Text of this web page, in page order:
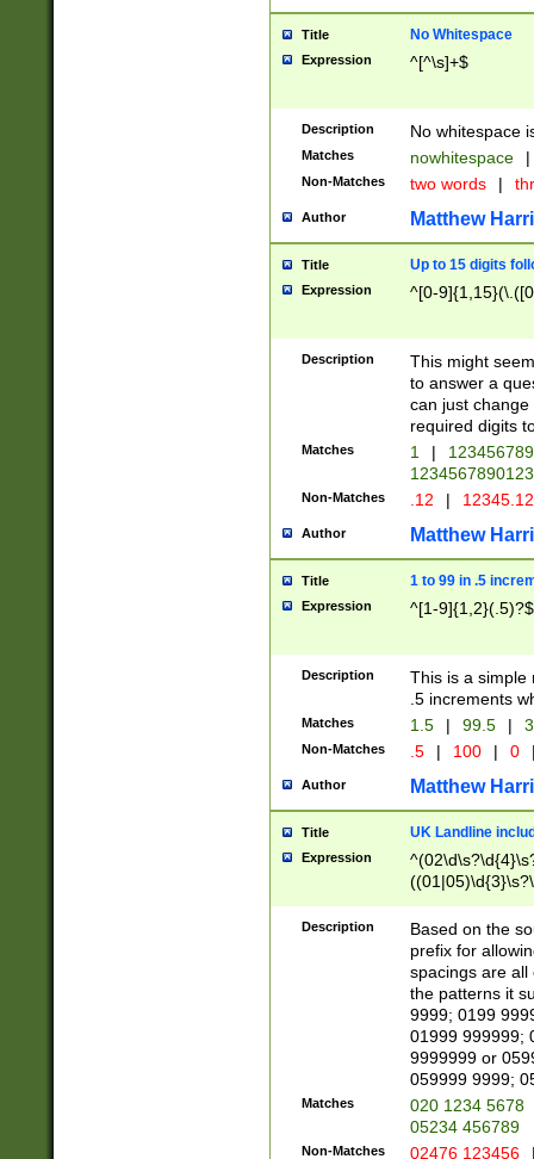
Title No Whitespace
Expression ^[^\s]+$
Description No whitespace
Matches nowhitespace |
Non-Matches two words |
Author Matthew
Title Up to 15 digits
Expression ^[0-
Description
This might
to answer a
can just
required digits
Matches 1 |
Non-Matches .12 |
Author Matthew
Title 1 to 99 in .5
Expression ^[1-9]{1,2}(.5)?$
Description
This is a simple
.5 increments
Matches 1.5 | 99.5 |
Non-Matches .5 | 100 | 0
Author Matthew
Title UK Landline
Expression
Description
Based on the
prefix for
spacings are all
the patterns it
9999; 0199
01999 999999;
9999999 or
059999 9999;
Matches
020 1234 5678
05234 456789
Non-Matches 02476 123456